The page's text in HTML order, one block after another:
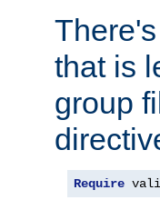
that is
group
Require